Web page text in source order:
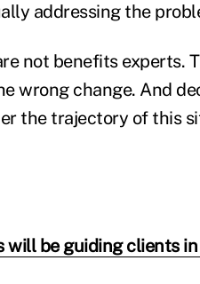
addressing the
not benefits experts.
wrong change. And
the trajectory of this
will be guiding clients in